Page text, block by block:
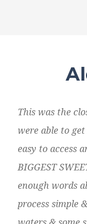
This was the
were able to
easy to access
BIGGEST
enough words
process simple